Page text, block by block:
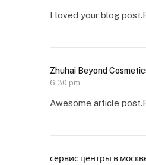
I loved your blog
Zhuhai Beyond
6:30 pm
Awesome article
сервис центры в